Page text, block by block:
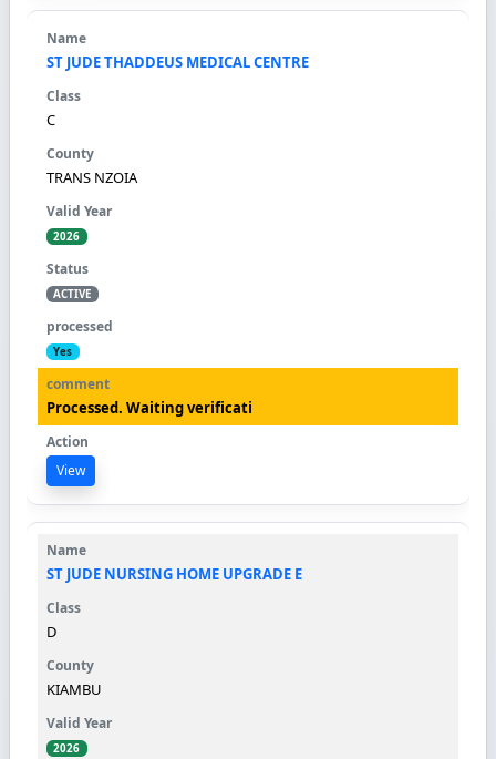
ST JUDE THADDEUS MEDICAL CENTRE
C
TRANS NZOIA
2026
ACTIVE
Yes
Processed. Waiting verificati
View
ST JUDE NURSING HOME UPGRADE E
D
KIAMBU
2026